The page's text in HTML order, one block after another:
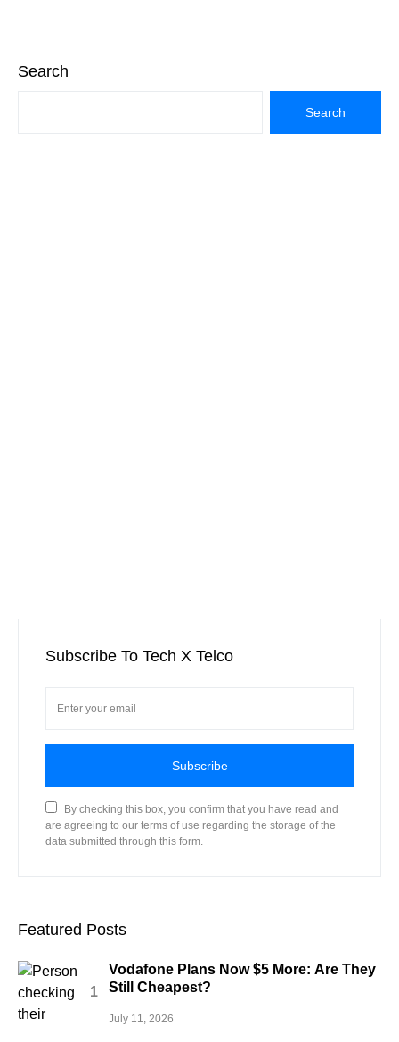
Search
Search
Subscribe To Tech X Telco
Subscribe
By checking this box, you confirm that you have read and
are agreeing to our terms of use regarding the storage of the
data submitted through this form.
Featured Posts
Vodafone Plans Now $5 More: Are They
Still Cheapest?
July 11, 2026